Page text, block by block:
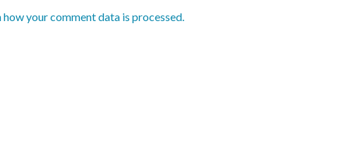
how your comment data is processed.